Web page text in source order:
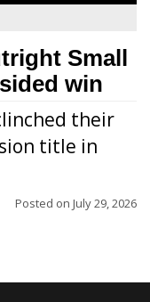
Small
win
their
title in
Posted on July 29, 2026